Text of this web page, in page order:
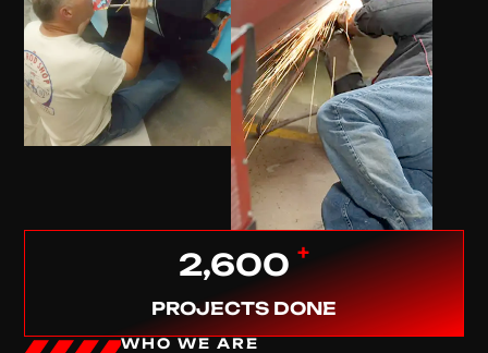
2,600 +
PROJECTS DONE
WHO WE ARE